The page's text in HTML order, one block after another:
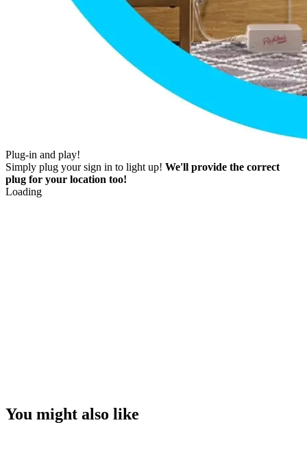
Plug-in and play!
Simply plug your sign in to light up! We'll provide the correct
plug for your location too!
Loading
You might also like